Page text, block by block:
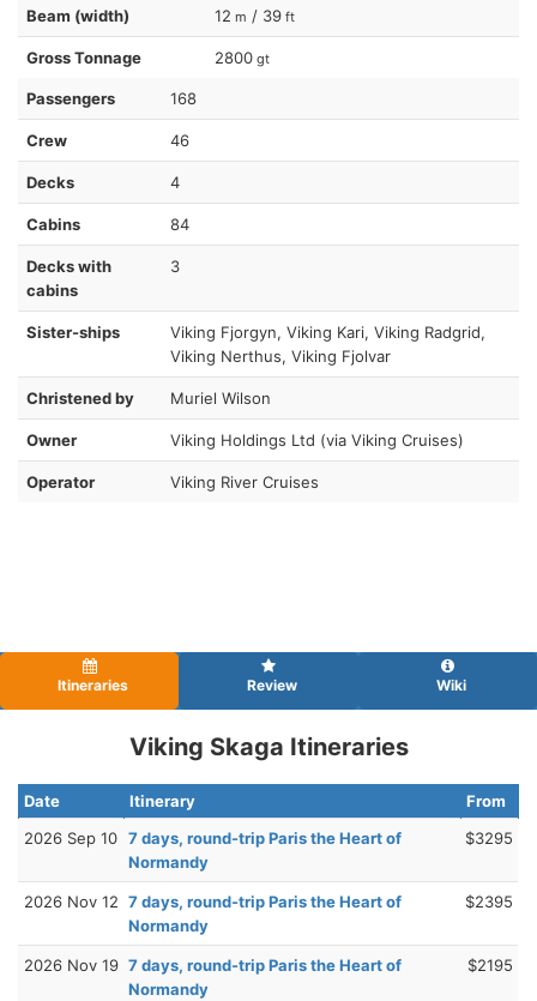
Beam (width) 12 m / 39 ft
Gross Tonnage 2800 gt
Passengers 168
Crew 46
Decks 4
Cabins 84
Decks with
cabins
3
Sister-ships
Viking Fjorgyn, Viking Kari, Viking Radgrid,
Viking Nerthus, Viking Fjolvar
Christened by Muriel Wilson
Owner Viking Holdings Ltd (via Viking Cruises)
Operator Viking River Cruises
Itineraries Review Wiki
Viking Skaga Itineraries
Date Itinerary
From
2026 Sep 10 7 days, round-trip Paris the Heart of
Normandy
$3295
2026 Nov 12 7 days, round-trip Paris the Heart of
Normandy
$2395
2026 Nov 19 7 days, round-trip Paris the Heart of
Normandy
$2195